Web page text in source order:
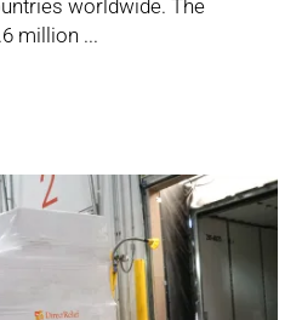
worldwide. The
million ...